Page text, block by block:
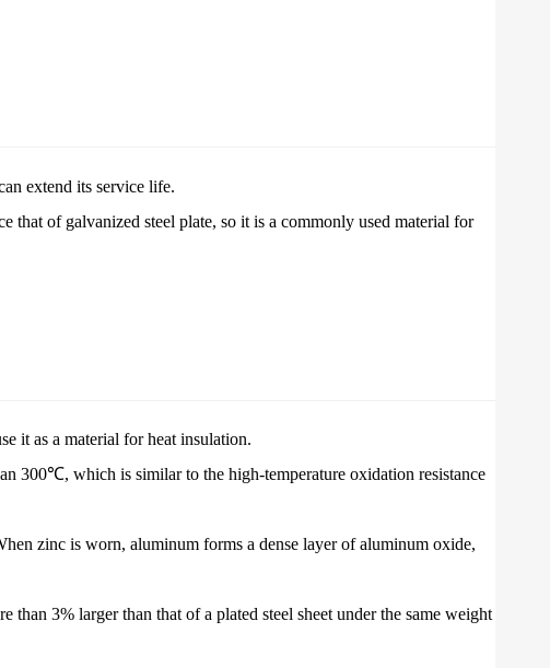
extend its service life.
of galvanized steel plate, so it is a commonly used material for
it as a material for heat insulation.
300℃, which is similar to the high-temperature oxidation resistance
zinc is worn, aluminum forms a dense layer of aluminum oxide,
3% larger than that of a plated steel sheet under the same weight